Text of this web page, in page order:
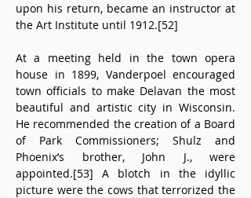
upon his return, became an instructor at
the Art Institute until 1912.[52]
At a meeting held in the town opera
house in 1899, Vanderpoel encouraged
town officials to make Delavan the most
beautiful and artistic city in Wisconsin.
He recommended the creation of a Board
of Park Commissioners; Shulz and
Phoenix’s brother, John J., were
appointed.[53] A blotch in the idyllic
picture were the cows that terrorized the